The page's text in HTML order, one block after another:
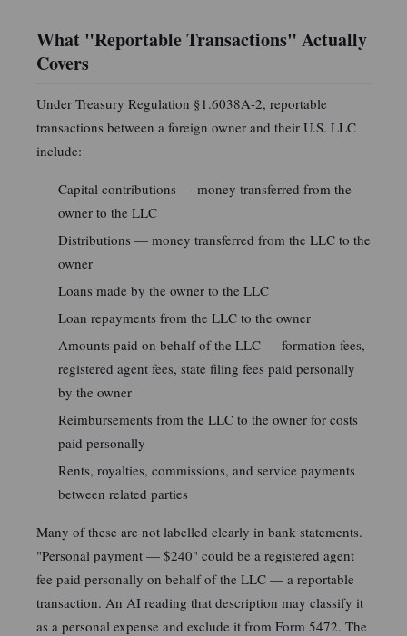
What "Reportable Transactions" Actually
Covers
Under Treasury Regulation §1.6038A-2, reportable
transactions between a foreign owner and their U.S. LLC
include:
Capital contributions — money transferred from the
owner to the LLC
Distributions — money transferred from the LLC to the
owner
Loans made by the owner to the LLC
Loan repayments from the LLC to the owner
Amounts paid on behalf of the LLC — formation fees,
registered agent fees, state filing fees paid personally
by the owner
Reimbursements from the LLC to the owner for costs
paid personally
Rents, royalties, commissions, and service payments
between related parties
Many of these are not labelled clearly in bank statements.
"Personal payment — $240" could be a registered agent
fee paid personally on behalf of the LLC — a reportable
transaction. An AI reading that description may classify it
as a personal expense and exclude it from Form 5472. The